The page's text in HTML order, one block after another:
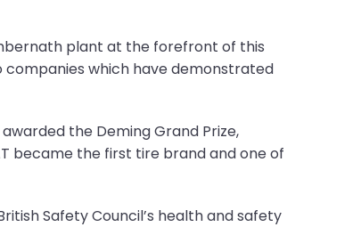
plant at the forefront of this
companies which have demonstrated
the Deming Grand Prize,
became the first tire brand and one of
Safety Council’s health and safety